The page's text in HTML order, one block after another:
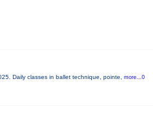
Daily classes in ballet technique, pointe, more...0